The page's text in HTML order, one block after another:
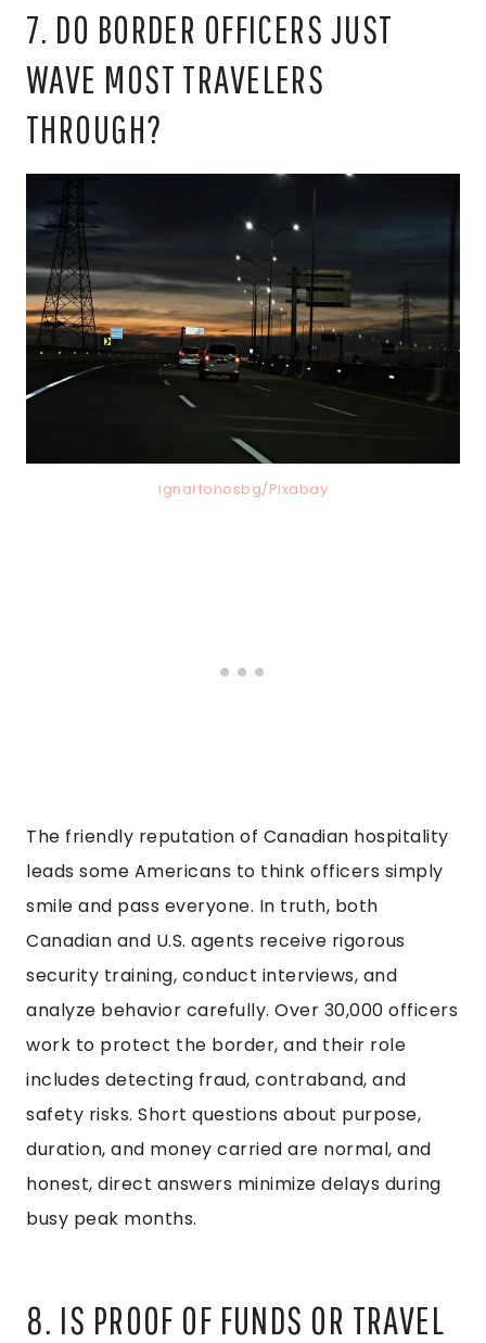
7. DO BORDER OFFICERS JUST
WAVE MOST TRAVELERS
THROUGH?
ignartonosbg/Pixabay
The friendly reputation of Canadian hospitality
leads some Americans to think officers simply
smile and pass everyone. In truth, both
Canadian and U.S. agents receive rigorous
security training, conduct interviews, and
analyze behavior carefully. Over 30,000 officers
work to protect the border, and their role
includes detecting fraud, contraband, and
safety risks. Short questions about purpose,
duration, and money carried are normal, and
honest, direct answers minimize delays during
busy peak months.
8. IS PROOF OF FUNDS OR TRAVEL